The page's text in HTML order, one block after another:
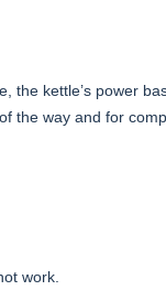
the kettle’s power
the way and for
work.